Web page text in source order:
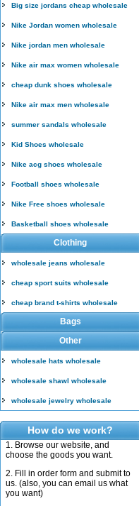
Big size jordans cheap wholesale
Nike Jordan women wholesale
Nike jordan men wholesale
Nike air max women wholesale
cheap dunk shoes wholesale
Nike air max men wholesale
summer sandals wholesale
Kid Shoes wholesale
Nike acg shoes wholesale
Football shoes wholesale
Nike Free shoes wholesale
Basketball shoes wholesale
Clothing
wholesale jeans wholesale
cheap sport suits wholesale
cheap brand t-shirts wholesale
Bags
Other
wholesale hats wholesale
wholesale shawl wholesale
wholesale jewelry wholesale
How do we work?
1. Browse our website, and
choose the goods you want.
2. Fill in order form and submit to
us. (also, you can email us what
you want)